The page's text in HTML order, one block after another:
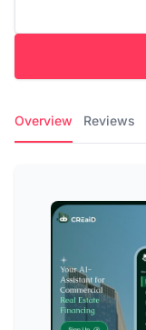
Overview Reviews